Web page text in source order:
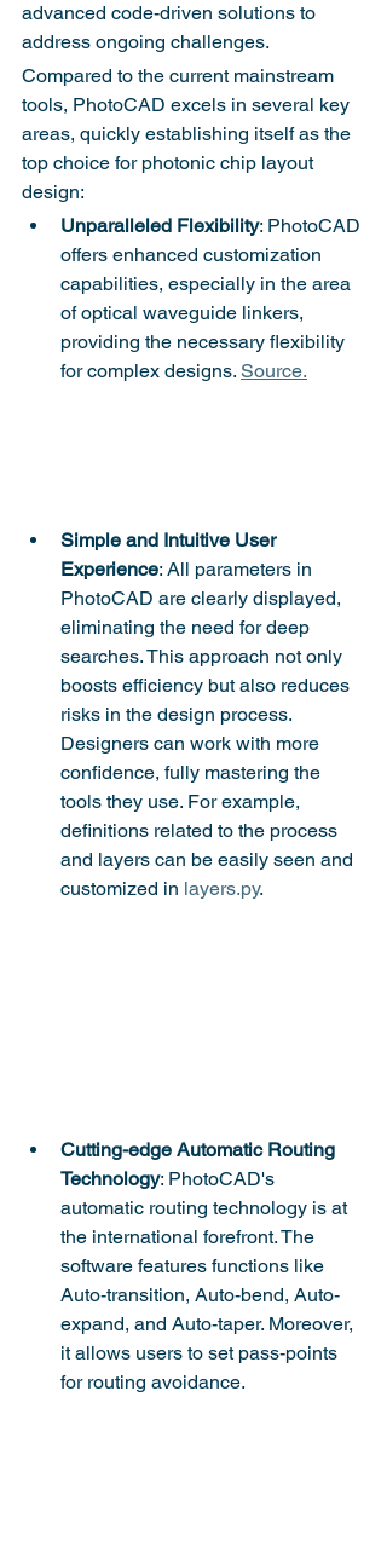
advanced code-driven solutions to
address ongoing challenges.
Compared to the current mainstream
tools, PhotoCAD excels in several key
areas, quickly establishing itself as the
top choice for photonic chip layout
design:
Unparalleled Flexibility: PhotoCAD
offers enhanced customization
capabilities, especially in the area
of optical waveguide linkers,
providing the necessary flexibility
for complex designs. Source.
Simple and Intuitive User
Experience: All parameters in
PhotoCAD are clearly displayed,
eliminating the need for deep
searches. This approach not only
boosts efficiency but also reduces
risks in the design process.
Designers can work with more
confidence, fully mastering the
tools they use. For example,
definitions related to the process
and layers can be easily seen and
customized in layers.py.
Cutting-edge Automatic Routing
Technology: PhotoCAD's
automatic routing technology is at
the international forefront. The
software features functions like
Auto-transition, Auto-bend, Auto-
expand, and Auto-taper. Moreover,
it allows users to set pass-points
for routing avoidance.